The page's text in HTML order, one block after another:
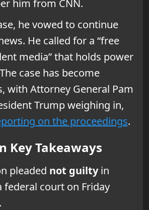
him from CNN.
he vowed to continue
He called for a “free
media” that holds power
case has become
with Attorney General Pam
Trump weighing in,
on the proceedings.
Key Takeaways
pleaded not guiltyin
federal court on Friday